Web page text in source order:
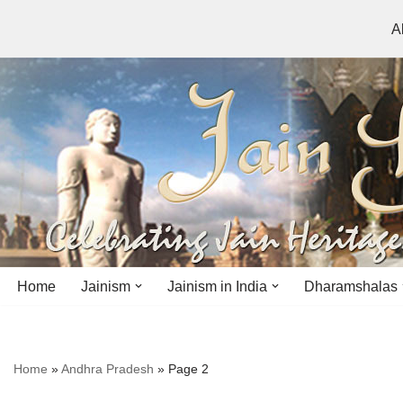
to
content
Home Jainism
History
Jainism in India
Bihar
Dharamshalas
Bihar
Home »Andhra Pradesh » Page 2